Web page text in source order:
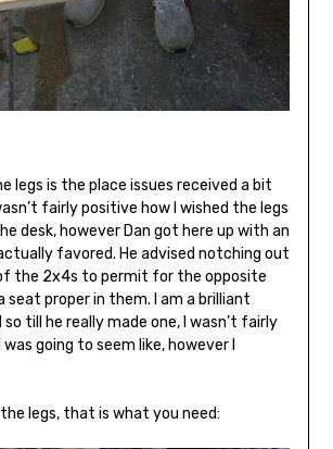
legs is the place issues received a bit
fairly positive how I wished the legs
desk, however Dan got here up with an
favored. He advised notching out
the 2x4s to permit for the opposite
seat proper in them. I am a brilliant
till he really made one, I wasn’t fairly
going to seem like, however I
legs, that is what you need: